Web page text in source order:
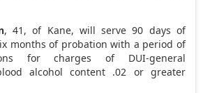
, 41, of Kane, will serve 90 days of
months of probation with a period of
for charges of DUI-general
alcohol content .02 or greater